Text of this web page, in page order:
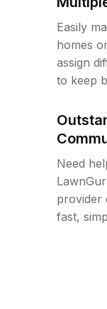
Easily
homes
assign
to keep
Need
provider
fast,